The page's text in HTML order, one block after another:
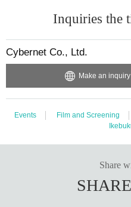
Inquiries the
Cybernet Co., Ltd.
Make an
Events Film and Screening
Share